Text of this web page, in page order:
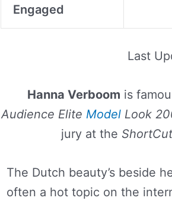
Engaged
Last
Hanna Verboom is
Audience Elite ModelLook
jury at the
The Dutch beauty’s beside
often a hot topic on the